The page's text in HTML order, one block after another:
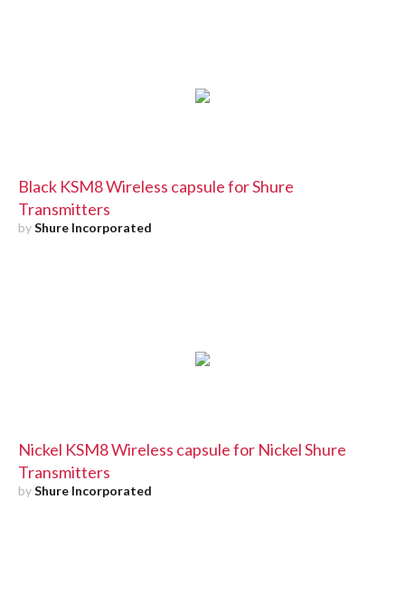
Black KSM8 Wireless capsule for Shure
Transmitters
byShure Incorporated
Nickel KSM8 Wireless capsule for Nickel Shure
Transmitters
byShure Incorporated